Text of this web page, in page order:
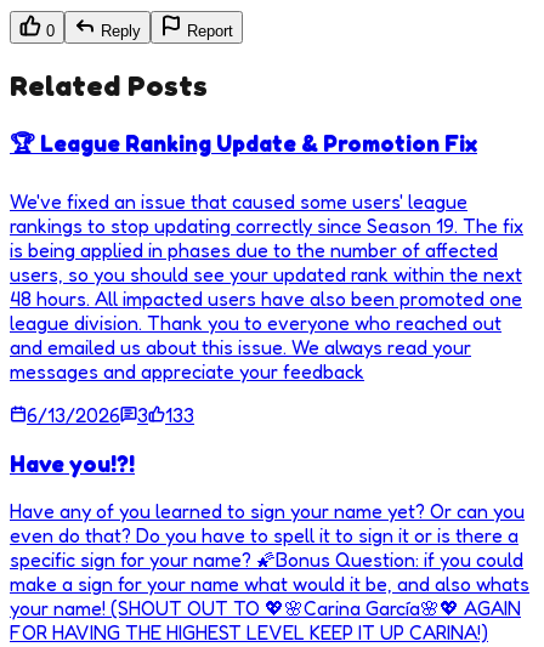
0 Reply Report
Related Posts
🏆 League Ranking Update & Promotion Fix
We've fixed an issue that caused some users' league
rankings to stop updating correctly since Season 19. The fix
is being applied in phases due to the number of affected
users, so you should see your updated rank within the next
48 hours. All impacted users have also been promoted one
league division. Thank you to everyone who reached out
and emailed us about this issue. We always read your
messages and appreciate your feedback
6/13/2026
3 133
Have you!?!
Have any of you learned to sign your name yet? Or can you
even do that? Do you have to spell it to sign it or is there a
specific sign for your name? 🌠Bonus Question: if you could
make a sign for your name what would it be, and also whats
your name! (SHOUT OUT TO 💖🌸Carina García🌸💖 AGAIN
FOR HAVING THE HIGHEST LEVEL KEEP IT UP CARINA!)